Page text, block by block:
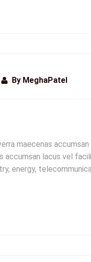
By MeghaPatel
maecenas
accumsan lacus vel
energy,